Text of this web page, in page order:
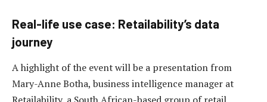
Real-life use case: Retailability’s data
journey
A highlight of the event will be a presentation from
Mary-Anne Botha, business intelligence manager at